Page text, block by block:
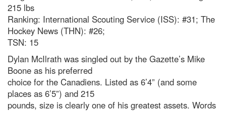
215 lbs
Ranking: International Scouting Service (ISS): #31; The
Hockey News (THN): #26;
TSN: 15
Dylan McIlrath was singled out by the Gazette’s Mike
Boone as his preferred
choice for the Canadiens. Listed as 6’4” (and some
places as 6’5”) and 215
pounds, size is clearly one of his greatest assets. Words